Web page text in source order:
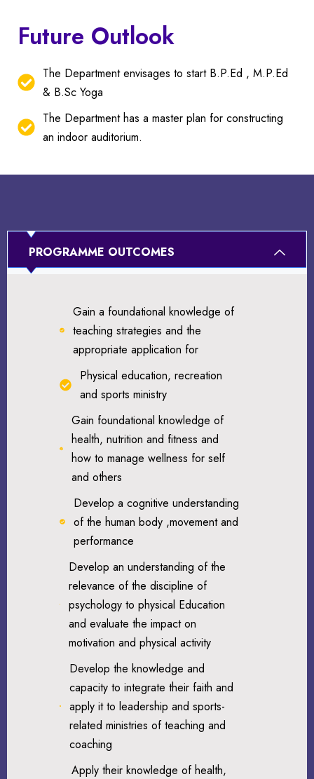
Future Outlook
The Department envisages to start B.P.Ed , M.P.Ed
& B.Sc Yoga
The Department has a master plan for constructing
an indoor auditorium.
PROGRAMME OUTCOMES
Gain a foundational knowledge of
teaching strategies and the
appropriate application for
Physical education, recreation
and sports ministry
Gain foundational knowledge of
health, nutrition and fitness and
how to manage wellness for self
and others
Develop a cognitive understanding
of the human body ,movement and
performance
Develop an understanding of the
relevance of the discipline of
psychology to physical Education
and evaluate the impact on
motivation and physical activity
Develop the knowledge and
capacity to integrate their faith and
apply it to leadership and sports-
related ministries of teaching and
coaching
Apply their knowledge of health,